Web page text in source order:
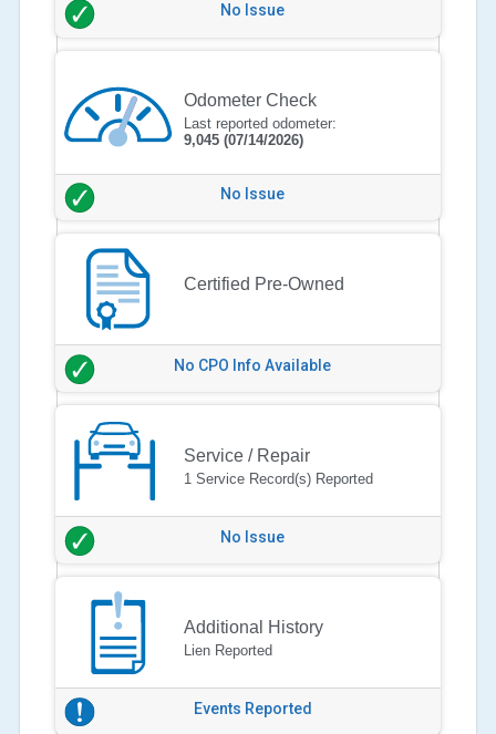
No Issue
Odometer Check
Last reported odometer:
9,045 (07/14/2026)
No Issue
Certified Pre-Owned
No CPO Info Available
Service / Repair
1 Service Record(s) Reported
No Issue
Additional History
Lien Reported
Events Reported